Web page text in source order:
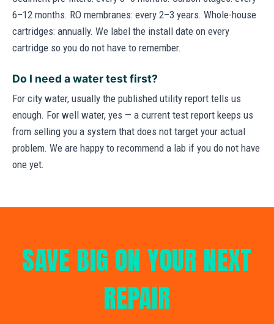
6–12 months. RO membranes: every 2–3 years. Whole-house
cartridges: annually. We label the install date on every
cartridge so you do not have to remember.
Do I need a water test first?
For city water, usually the published utility report tells us
enough. For well water, yes — a current test report keeps us
from selling you a system that does not target your actual
problem. We are happy to recommend a lab if you do not have
one yet.
SAVE BIG ON YOUR NEXT
REPAIR